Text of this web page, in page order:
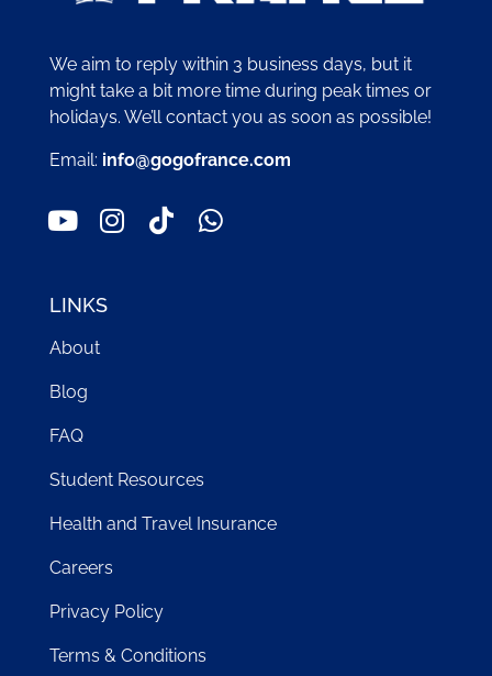
We aim to reply within 3 business days, but it
might take a bit more time during peak times or
holidays. We’ll contact you as soon as possible!
Email: info@gogofrance.com
LINKS
About
Blog
FAQ
Student Resources
Health and Travel Insurance
Careers
Privacy Policy
Terms & Conditions